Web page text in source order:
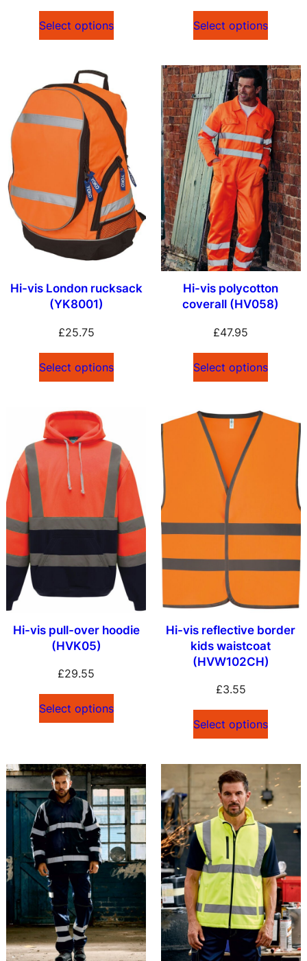
Select options Select options
Hi-vis London rucksack
(YK8001)
£25.75
Select options
Hi-vis polycotton
coverall (HV058)
£47.95
Select options
Hi-vis pull-over hoodie
(HVK05)
£29.55
Select options
Hi-vis reflective border
kids waistcoat
(HVW102CH)
£3.55
Select options